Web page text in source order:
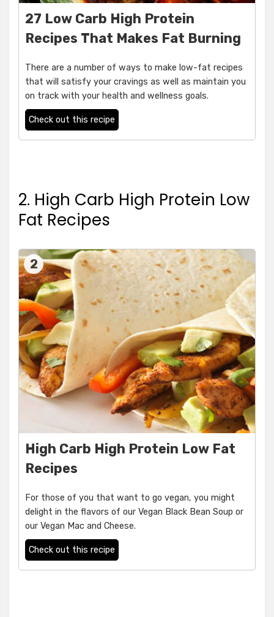
27 Low Carb High Protein
Recipes That Makes Fat Burning
There are a number of ways to make low-fat recipes
that will satisfy your cravings as well as maintain you
on track with your health and wellness goals.
Check out this recipe
2. High Carb High Protein Low
Fat Recipes
2
High Carb High Protein Low Fat
Recipes
For those of you that want to go vegan, you might
delight in the flavors of our Vegan Black Bean Soup or
our Vegan Mac and Cheese.
Check out this recipe